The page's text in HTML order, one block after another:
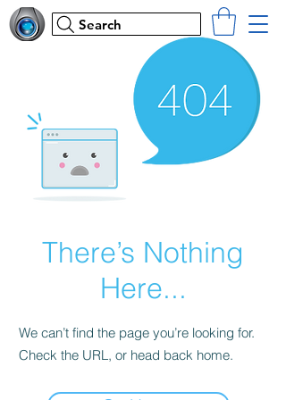
Search
There’s Nothing
Here...
We can’t find the page you’re looking for.
Check the URL, or head back home.